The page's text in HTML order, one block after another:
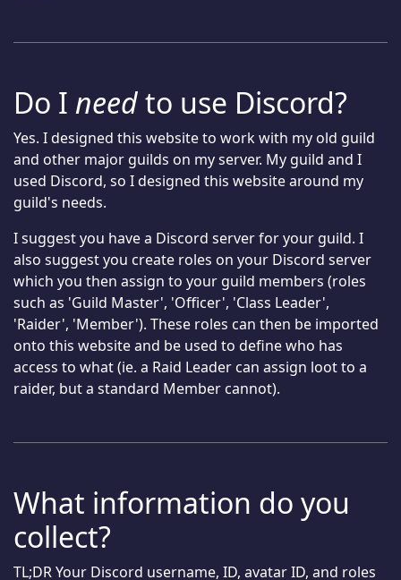
Do I needto use Discord?
Yes. I designed this website to work with my old guild
and other major guilds on my server. My guild and I
used Discord, so I designed this website around my
guild's needs.
I suggest you have a Discord server for your guild. I
also suggest you create roles on your Discord server
which you then assign to your guild members (roles
such as 'Guild Master', 'Officer', 'Class Leader',
'Raider', 'Member'). These roles can then be imported
onto this website and be used to define who has
access to what (ie. a Raid Leader can assign loot to a
raider, but a standard Member cannot).
What information do you
collect?
TL;DR Your Discord username, ID, avatar ID, and roles